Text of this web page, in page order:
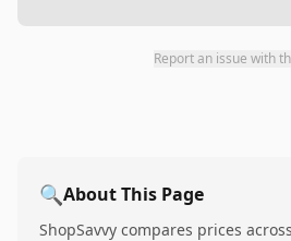
Report an issue with
🔍About This Page
ShopSavvy compares prices